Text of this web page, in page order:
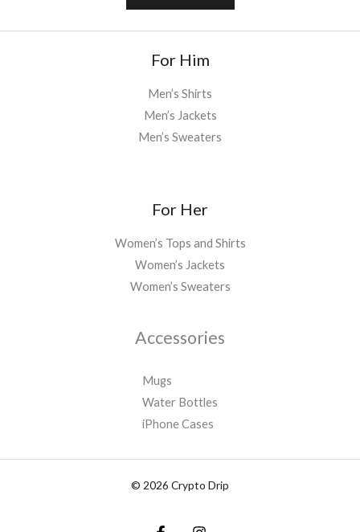
For Him
Men’s Shirts
Men’s Jackets
Men’s Sweaters
For Her
Women’s Tops and Shirts
Women’s Jackets
Women’s Sweaters
Accessories
Mugs
Water Bottles
iPhone Cases
© 2026 Crypto Drip